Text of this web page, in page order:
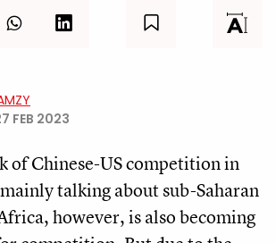
FEB 2023
of Chinese-US competition in
talking about sub-Saharan
however, is also becoming